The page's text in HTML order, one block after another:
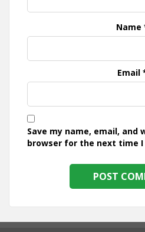
Name
Email
Save my name, email, and
browser for the next time